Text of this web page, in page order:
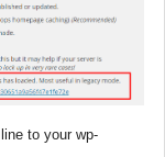
to your wp-